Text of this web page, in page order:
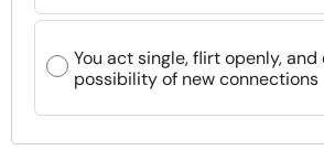
You act single, flirt openly,
possibility of new connections